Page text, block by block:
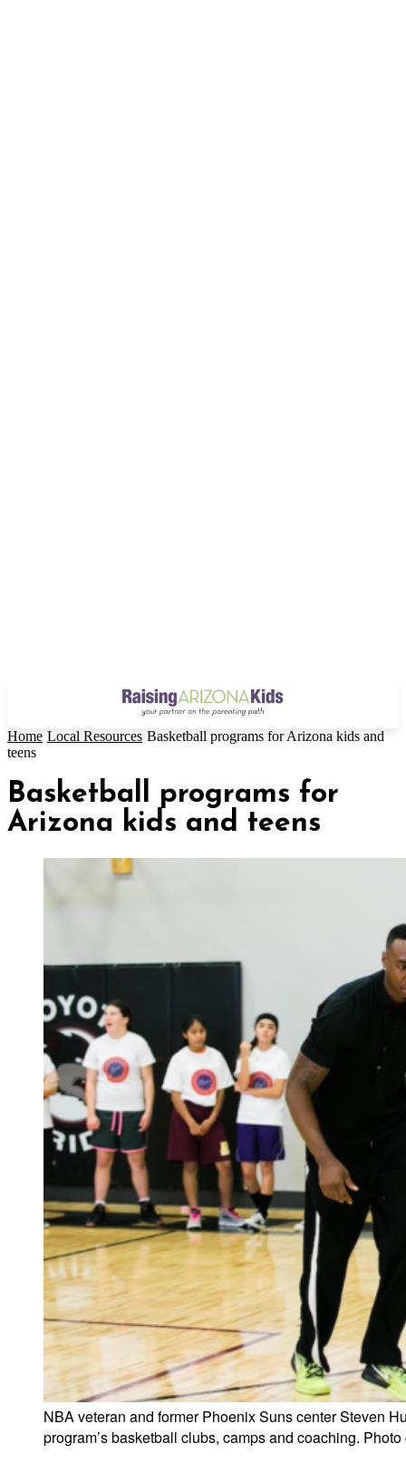
Home Local Resources Basketball programs for Arizona kids and
teens
Basketball programs for
Arizona kids and teens
NBA veteran and former Phoenix Suns center Steven
program’s basketball clubs, camps and coaching.